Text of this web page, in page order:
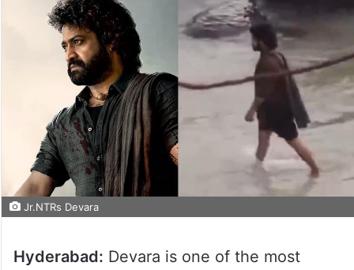
Jr.NTRs Devara
Hyderabad: Devara is one of the most